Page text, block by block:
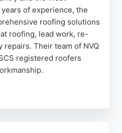
of experience, the
roofing solutions
roofing, lead work, re-
repairs. Their team of NVQ
registered roofers